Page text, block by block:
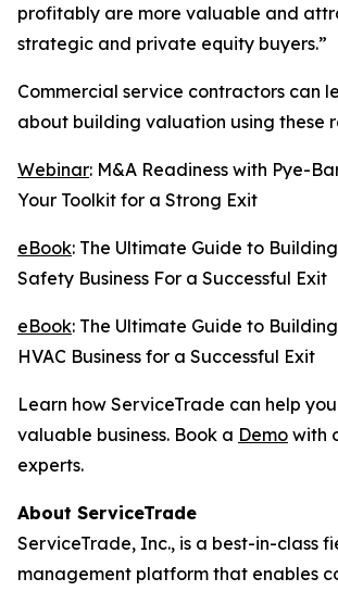
profitably are more valuable and
strategic and private equity buyers.”
Commercial service contractors can
about building valuation using these
Webinar: M&A Readiness with Pye-
Your Toolkit for a Strong Exit
eBook: The Ultimate Guide to
Safety Business For a Successful Exit
eBook: The Ultimate Guide to
HVAC Business for a Successful Exit
Learn how ServiceTrade can help
valuable business. Book a Demo with
experts.
About ServiceTrade
ServiceTrade, Inc., is a best-in-class
management platform that enables